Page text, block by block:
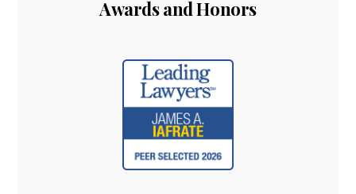
Awards and Honors